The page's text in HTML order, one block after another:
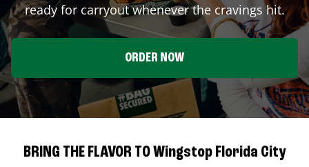
ready for carryout whenever the cravings hit.
ORDER NOW
BRING THE FLAVOR TO Wingstop Florida City